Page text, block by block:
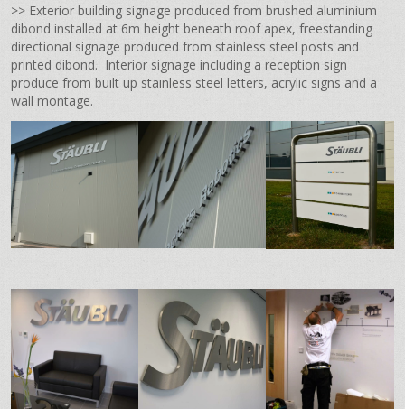
>> Exterior building signage produced from brushed aluminium
dibond installed at 6m height beneath roof apex, freestanding
directional signage produced from stainless steel posts and
printed dibond. Interior signage including a reception sign
produce from built up stainless steel letters, acrylic signs and a
wall montage.